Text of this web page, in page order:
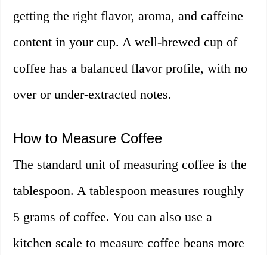
getting the right flavor, aroma, and caffeine
content in your cup. A well-brewed cup of
coffee has a balanced flavor profile, with no
over or under-extracted notes.
How to Measure Coffee
The standard unit of measuring coffee is the
tablespoon. A tablespoon measures roughly
5 grams of coffee. You can also use a
kitchen scale to measure coffee beans more